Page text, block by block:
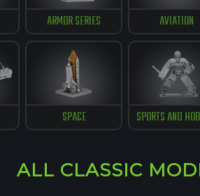
ARMOR SERIES AVIATION
SPACE SPORTS AND
ALL CLASSIC